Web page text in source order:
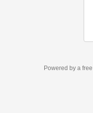
Powered by a